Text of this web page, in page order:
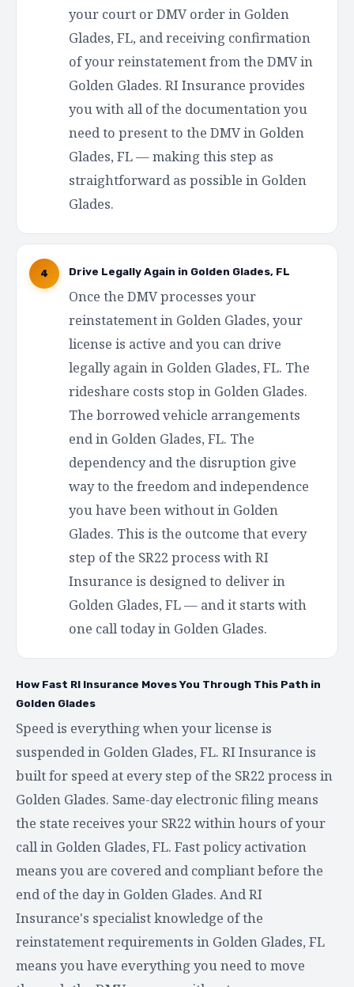
your court or DMV order in Golden
Glades, FL, and receiving confirmation
of your reinstatement from the DMV in
Golden Glades. RI Insurance provides
you with all of the documentation you
need to present to the DMV in Golden
Glades, FL — making this step as
straightforward as possible in Golden
Glades.
4 Drive Legally Again in Golden Glades, FL
Once the DMV processes your
reinstatement in Golden Glades, your
license is active and you can drive
legally again in Golden Glades, FL. The
rideshare costs stop in Golden Glades.
The borrowed vehicle arrangements
end in Golden Glades, FL. The
dependency and the disruption give
way to the freedom and independence
you have been without in Golden
Glades. This is the outcome that every
step of the SR22 process with RI
Insurance is designed to deliver in
Golden Glades, FL — and it starts with
one call today in Golden Glades.
How Fast RI Insurance Moves You Through This Path in
Golden Glades
Speed is everything when your license is
suspended in Golden Glades, FL. RI Insurance is
built for speed at every step of the SR22 process in
Golden Glades. Same-day electronic filing means
the state receives your SR22 within hours of your
call in Golden Glades, FL. Fast policy activation
means you are covered and compliant before the
end of the day in Golden Glades. And RI
Insurance's specialist knowledge of the
reinstatement requirements in Golden Glades, FL
means you have everything you need to move